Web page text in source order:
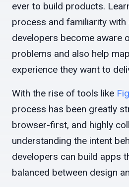
ever to build products.
process and familiarity with
developers become aware
problems and also help
experience they want to
With the rise of tools like
process has been greatly
browser-first, and highly
understanding the intent
developers can build apps
balanced between design